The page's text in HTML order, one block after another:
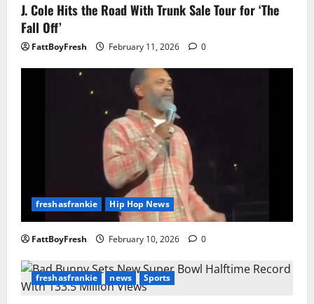
J. Cole Hits the Road With Trunk Sale Tour for ‘The
Fall Off’
FattBoyFresh February 11, 2026 0
freshasfrankie Hip Hop News
FattBoyFresh February 10, 2026 0
freshasfrankie news Sports